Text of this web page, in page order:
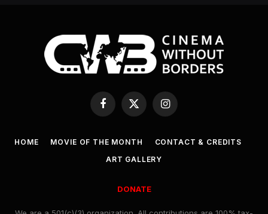
Facebook
X
(Twitter)
Instagram
HOME MOVIE OF THE MONTH
CONTACT & CREDITS
ART GALLERY
DONATE